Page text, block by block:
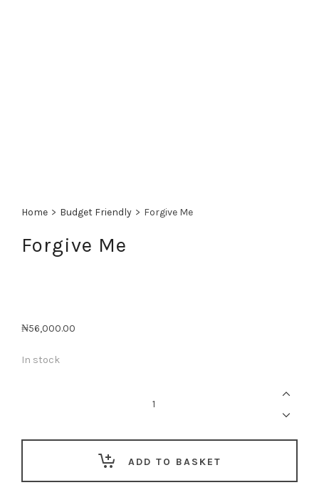
Home > Budget Friendly > Forgive Me
Forgive Me
₦56,000.00
In stock
ADD TO BASKET